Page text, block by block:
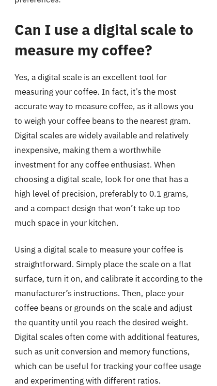
Can I use a digital scale to
measure my coffee?
Yes, a digital scale is an excellent tool for
measuring your coffee. In fact, it’s the most
accurate way to measure coffee, as it allows you
to weigh your coffee beans to the nearest gram.
Digital scales are widely available and relatively
inexpensive, making them a worthwhile
investment for any coffee enthusiast. When
choosing a digital scale, look for one that has a
high level of precision, preferably to 0.1 grams,
and a compact design that won’t take up too
much space in your kitchen.
Using a digital scale to measure your coffee is
straightforward. Simply place the scale on a flat
surface, turn it on, and calibrate it according to the
manufacturer’s instructions. Then, place your
coffee beans or grounds on the scale and adjust
the quantity until you reach the desired weight.
Digital scales often come with additional features,
such as unit conversion and memory functions,
which can be useful for tracking your coffee usage
and experimenting with different ratios.